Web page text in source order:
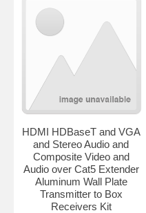
HDMI HDBaseT and VGA
and Stereo Audio and
Composite Video and
Audio over Cat5 Extender
Aluminum Wall Plate
Transmitter to Box
Receivers Kit